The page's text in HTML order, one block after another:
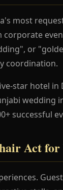
most
or
coordination.
star hotel in
wedding
successful
Act for